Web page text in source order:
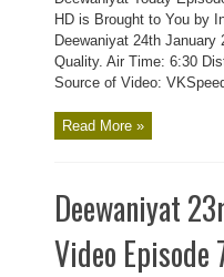
HD is Brought to You by
Deewaniyat 24th
Quality. Air Time: 6:30
Source of Video:
Read More »
Deewaniyat
Video Episode